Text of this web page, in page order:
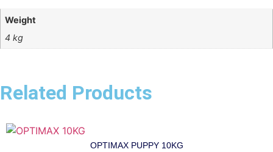
Weight
4 kg
Related Products
OPTIMAX PUPPY 10KG